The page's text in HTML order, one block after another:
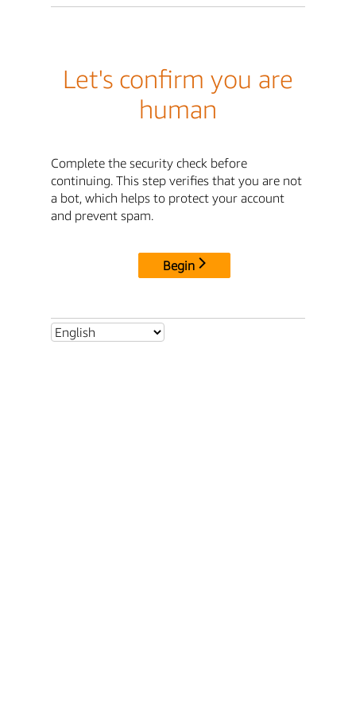
Let's confirm you are
human
Complete the security check before
continuing. This step verifies that you are not
a bot, which helps to protect your account
and prevent spam.
Begin